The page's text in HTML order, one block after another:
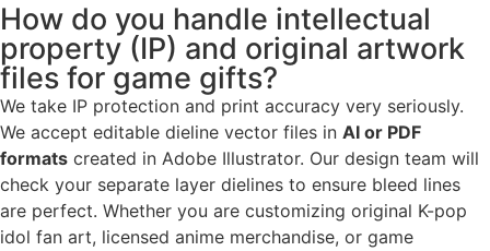
How do you handle intellectual
property (IP) and original artwork
files for game gifts?
We take IP protection and print accuracy very seriously.
We accept editable dieline vector files in AI or PDF
formats created in Adobe Illustrator. Our design team will
check your separate layer dielines to ensure bleed lines
are perfect. Whether you are customizing original K-pop
idol fan art, licensed anime merchandise, or game